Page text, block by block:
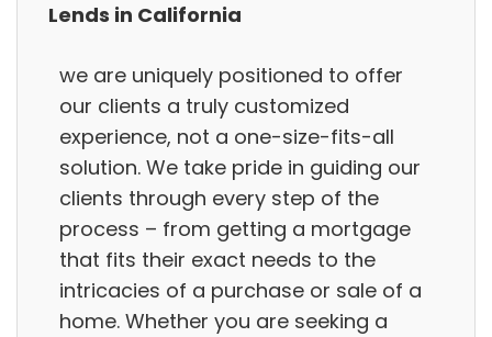
Lends in California
we are uniquely positioned to offer
our clients a truly customized
experience, not a one-size-fits-all
solution. We take pride in guiding our
clients through every step of the
process – from getting a mortgage
that fits their exact needs to the
intricacies of a purchase or sale of a
home. Whether you are seeking a